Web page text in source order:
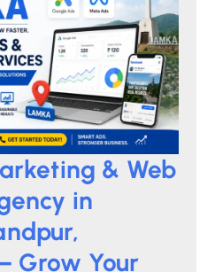
& Web
in
Grow Your